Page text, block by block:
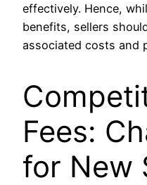
effectively. Hence,
benefits, sellers
associated costs and
Fees:
for New